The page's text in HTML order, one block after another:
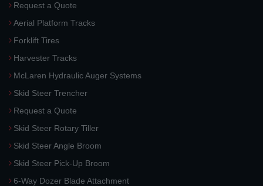
Request a Quote
Aerial Platform Tracks
Forklift Tires
Harvester Tracks
McLaren Hydraulic Auger Systems
Skid Steer Trencher
Request a Quote
Skid Steer Rotary Tiller
Skid Steer Angle Broom
Skid Steer Pick-Up Broom
6-Way Dozer Blade Attachment